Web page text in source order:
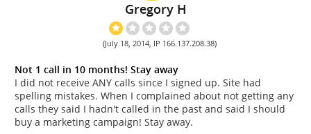
Gregory H
(July 18, 2014, IP 166.137.208.38)
Not 1 call in 10 months! Stay away
I did not receive ANY calls since I signed up. Site had
spelling mistakes. When I complained about not getting any
calls they said I hadn't called in the past and said I should
buy a marketing campaign! Stay away.